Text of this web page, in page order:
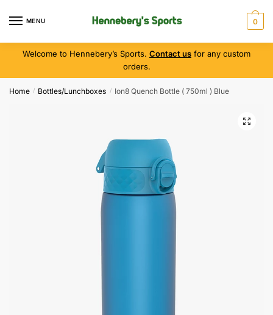
MENU 0
Welcome to Hennebery’s Sports. Contact us for any custom
orders.
Home / Bottles/Lunchboxes / Ion8 Quench Bottle ( 750ml ) Blue